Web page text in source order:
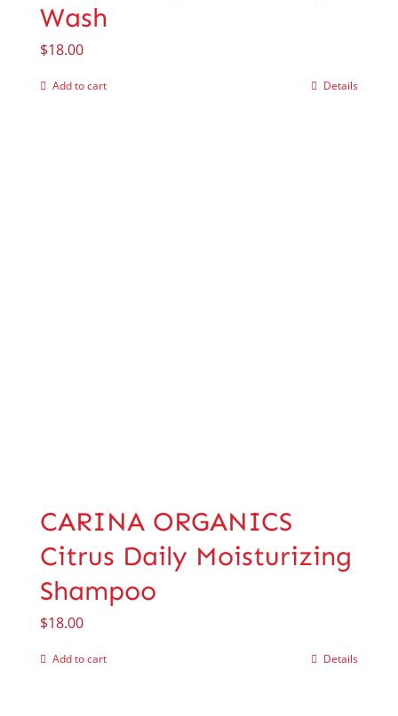
Wash
$18.00
Add to cart Details
CARINA ORGANICS
Citrus Daily Moisturizing
Shampoo
$18.00
Add to cart Details